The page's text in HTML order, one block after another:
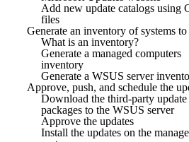
Add new update catalogs using
files
Generate an inventory of systems to
What is an inventory?
Generate a managed computers
inventory
Generate a WSUS server
Approve, push, and schedule the
Download the third-party update
packages to the WSUS server
Approve the updates
Install the updates on the